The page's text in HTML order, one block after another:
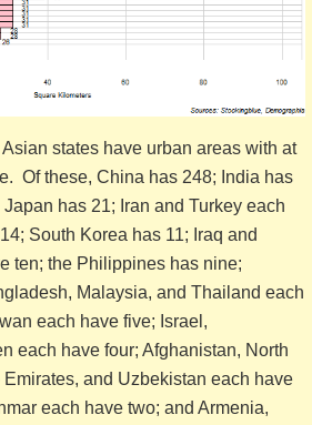
states have urban areas with at
Of these, China has 248; India has
has 21; Iran and Turkey each
South Korea has 11; Iraq and
ten; the Philippines has nine;
Malaysia, and Thailand each
each have five; Israel,
each have four; Afghanistan, North
and Uzbekistan each have
each have two; and Armenia,